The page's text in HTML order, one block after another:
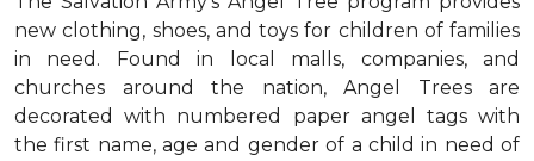
new clothing, shoes, and toys for children of families
in need. Found in local malls, companies, and
churches around the nation, Angel Trees are
decorated with numbered paper angel tags with
the first name, age and gender of a child in need of